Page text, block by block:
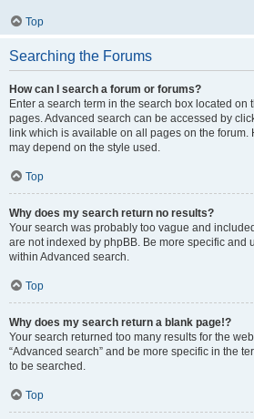
Top
Searching the Forums
How can I search a forum or forums?
Enter a search term in the search box located on
pages. Advanced search can be accessed by
link which is available on all pages on the forum.
may depend on the style used.
Top
Why does my search return no results?
Your search was probably too vague and
are not indexed by phpBB. Be more specific and
within Advanced search.
Top
Why does my search return a blank page!?
Your search returned too many results for the
“Advanced search” and be more specific in the
to be searched.
Top